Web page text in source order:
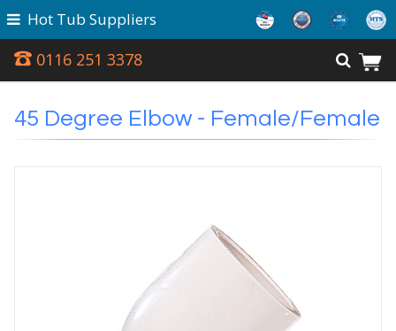
0116 251 3378
Hot Tub Suppliers
45 Degree Elbow - Female/Female